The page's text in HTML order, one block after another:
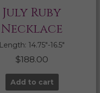
July Ruby
Necklace
Length: 14.75″-16.5″
$188.00
Add to cart